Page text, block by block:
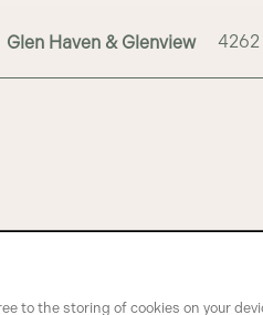
Glen Haven & Glenview 4262
to the storing of cookies on your